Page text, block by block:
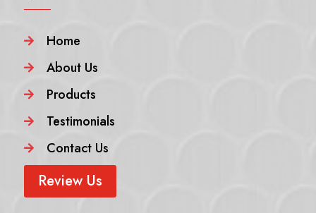
 Home
 About Us
 Products
 Testimonials
 Contact Us
Review Us